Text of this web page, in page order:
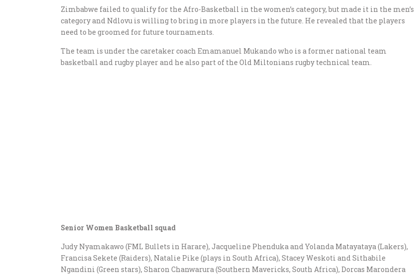
Zimbabwe failed to qualify for the Afro-Basketball in the women’s category, but made it in the men’s
category and Ndlovu is willing to bring in more players in the future. He revealed that the players
need to be groomed for future tournaments.
The team is under the caretaker coach Emamanuel Mukando who is a former national team
basketball and rugby player and he also part of the Old Miltonians rugby technical team.
Senior Women Basketball squad
Judy Nyamakawo (FML Bullets in Harare), Jacqueline Phenduka and Yolanda Matayataya (Lakers),
Francisa Sekete (Raiders), Natalie Pike (plays in South Africa), Stacey Weskoti and Sithabile
Ngandini (Green stars), Sharon Chanwarura (Southern Mavericks, South Africa), Dorcas Marondera